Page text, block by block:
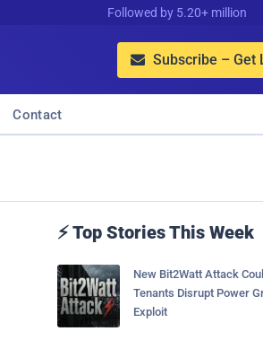
Followed by 5.20+ million
 Subscribe – Get
Contact
⚡ Top Stories This Week
New Bit2Watt Attack
Tenants Disrupt Power
Exploit